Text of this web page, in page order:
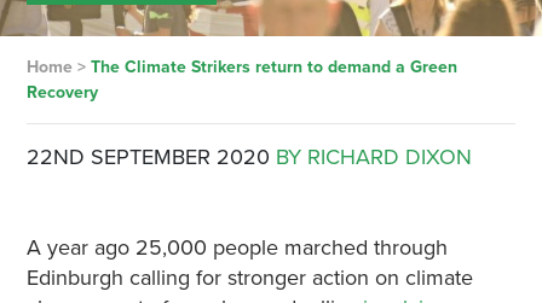
Home> The Climate Strikers return to demand a Green
Recovery
22ND SEPTEMBER 2020 BY RICHARD DIXON
A year ago 25,000 people marched through
Edinburgh calling for stronger action on climate